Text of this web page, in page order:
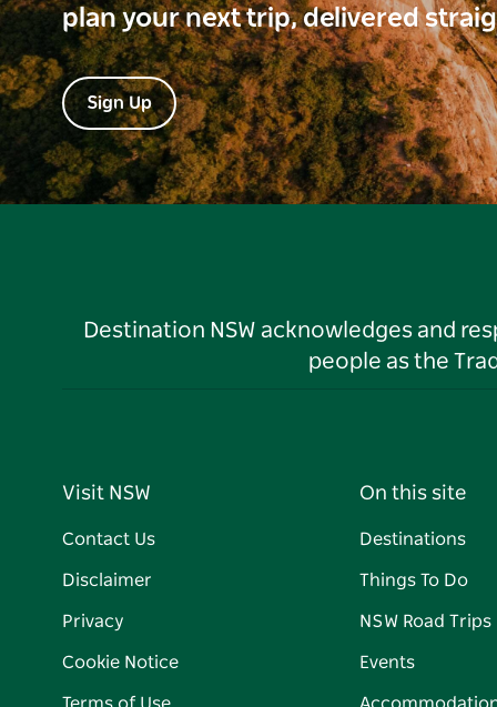
plan your next trip, delivered
Sign Up
Destination NSW acknowledges and
people as the
Visit NSW
Contact Us
Disclaimer
Privacy
Cookie Notice
On this site
Destinations
Things To Do
NSW Road Trips
Events